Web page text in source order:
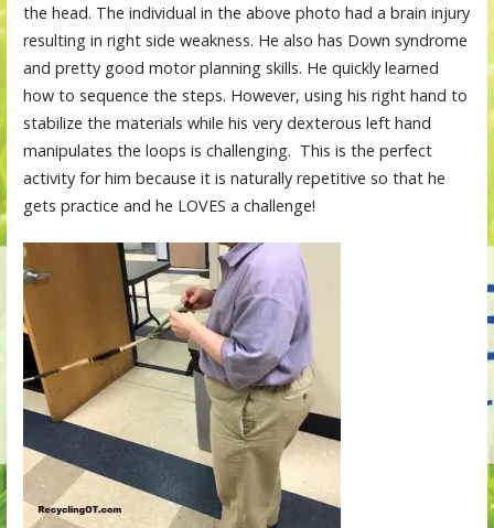
the head. The individual in the above photo had a brain injury
resulting in right side weakness. He also has Down syndrome
and pretty good motor planning skills. He quickly learned
how to sequence the steps. However, using his right hand to
stabilize the materials while his very dexterous left hand
manipulates the loops is challenging. This is the perfect
activity for him because it is naturally repetitive so that he
gets practice and he LOVES a challenge!